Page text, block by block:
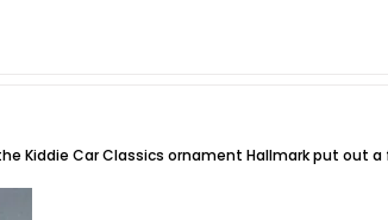
Kiddie Car Classics ornament Hallmark put out a